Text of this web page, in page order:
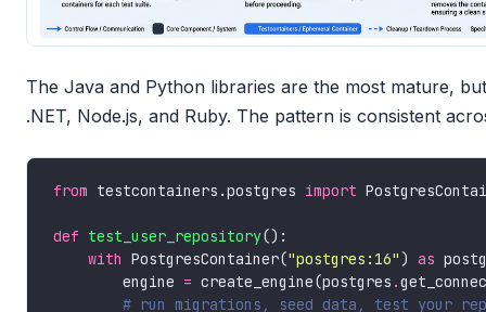
The Java and Python libraries are the most mature,
.NET, Node.js, and Ruby. The pattern is consistent
from testcontainers.postgres import
def test_user_repository
with PostgresContainer("postgres:16") as
        engine
= create_engine(postgres .
# run migrations, seed data, test your